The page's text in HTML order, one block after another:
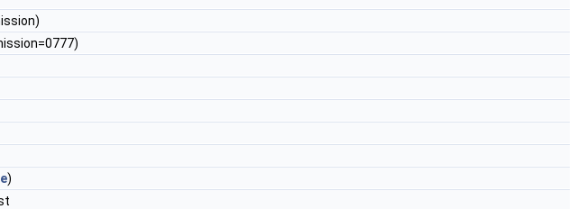
)